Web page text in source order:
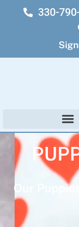
330-
Our